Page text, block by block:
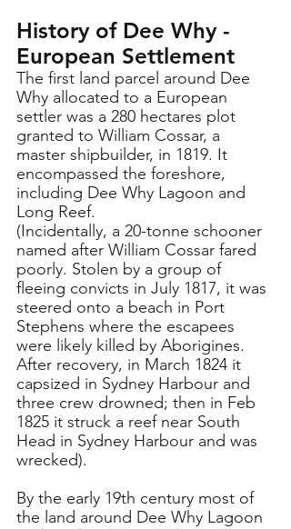
History of Dee Why -
European Settlement
The first land parcel around Dee
Why allocated to a European
settler was a 280 hectares plot
granted to William Cossar, a
master shipbuilder, in 1819. It
encompassed the foreshore,
including Dee Why Lagoon and
Long Reef.
(Incidentally, a 20-tonne schooner
named after William Cossar fared
poorly. Stolen by a group of
fleeing convicts in July 1817, it was
steered onto a beach in Port
Stephens where the escapees
were likely killed by Aborigines.
After recovery, in March 1824 it
capsized in Sydney Harbour and
three crew drowned; then in Feb
1825 it struck a reef near South
Head in Sydney Harbour and was
wrecked).
By the early 19th century most of
the land around Dee Why Lagoon